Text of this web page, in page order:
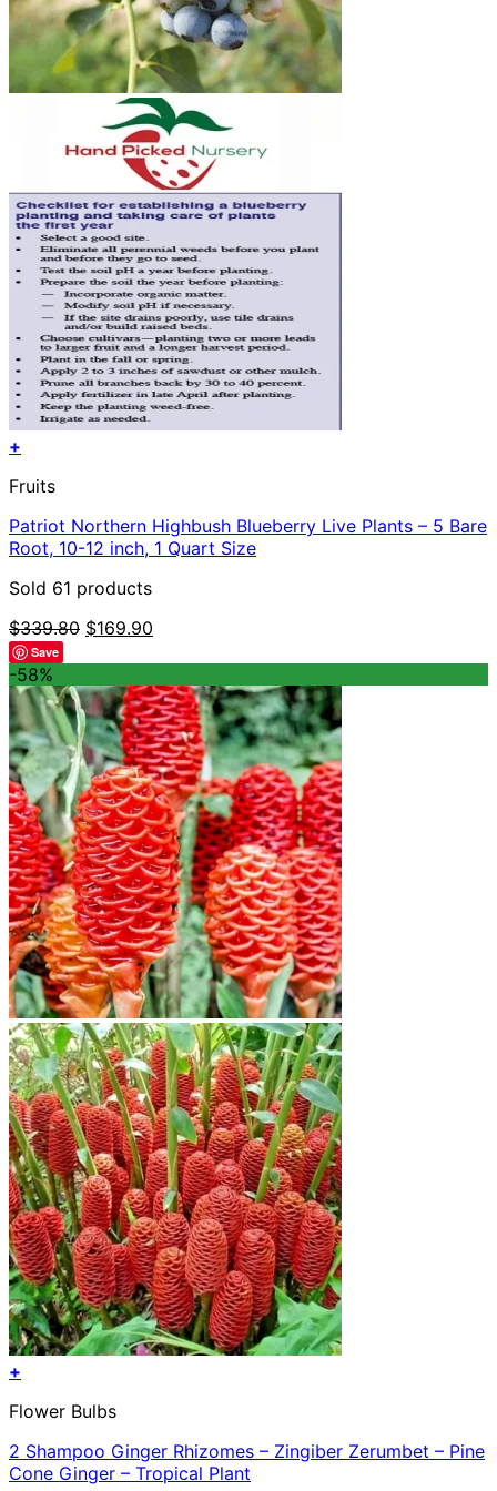
+
Fruits
Patriot Northern Highbush Blueberry Live Plants – 5 Bare
Root, 10-12 inch, 1 Quart Size
Sold 61 products
$339.80 Original
was:
$339.80.
$169.90
is:
$169.90.
Save
-58%
+
Flower Bulbs
2 Shampoo Ginger Rhizomes – Zingiber Zerumbet – Pine
Cone Ginger – Tropical Plant